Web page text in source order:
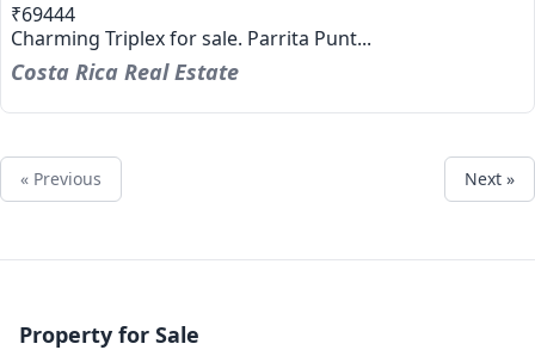
₹69444
Charming Triplex for sale. Parrita Punt...
Costa Rica Real Estate
« Previous Next »
Property for Sale